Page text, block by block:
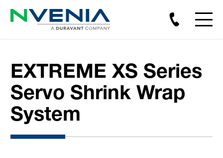
EXTREME XS Series
Servo Shrink Wrap
System